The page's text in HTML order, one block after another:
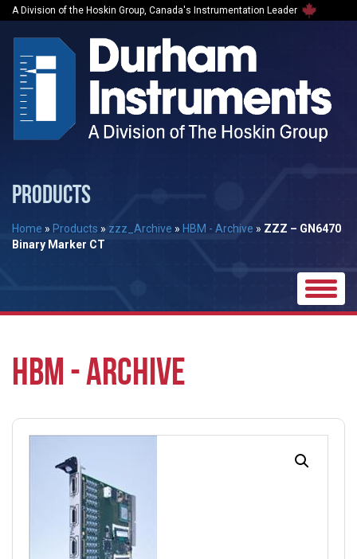
A Division of the Hoskin Group, Canada's Instrumentation Leader
PRODUCTS
Home » Products » zzz_Archive » HBM - Archive » ZZZ – GN6470
Binary Marker CT
Toggle
HBM - ARCHIVE